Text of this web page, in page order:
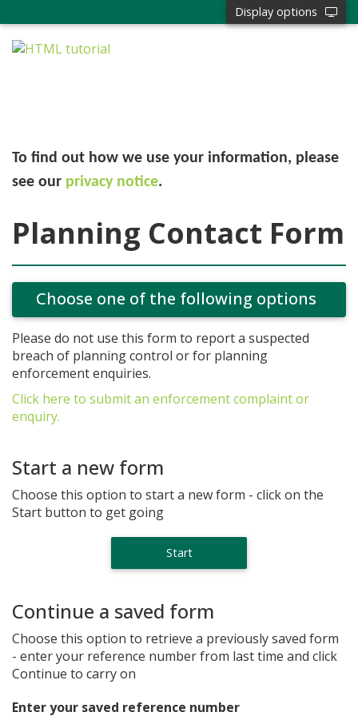
Display options
To find out how we use your information, please
see our privacy notice.
Planning Contact Form
Choose one of the following options
Please do not use this form to report a suspected
breach of planning control or for planning
enforcement enquiries.
Click here to submit an enforcement complaint or
enquiry.
Start a new form
Choose this option to start a new form - click on the
Start button to get going
Continue a saved form
Choose this option to retrieve a previously saved form
- enter your reference number from last time and click
Continue to carry on
Enter your saved reference number